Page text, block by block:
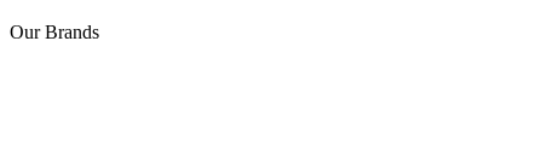
Our Brands